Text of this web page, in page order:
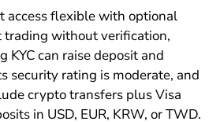
access flexible with optional
trading without verification,
KYC can raise deposit and
security rating is moderate, and
crypto transfers plus Visa
in USD, EUR, KRW, or TWD.